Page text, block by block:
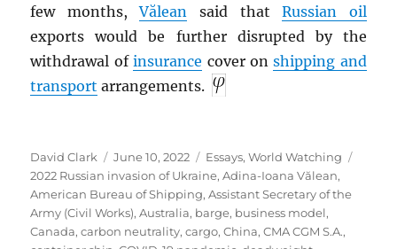
few months,Vălean said thatRussian oil
exports would be further disrupted by the
withdrawal ofinsurance cover onshipping and
transport arrangements.
Author
David Clark
Posted
on
June 10, 2022 Categories
Essays,World Watching
2022 Russian invasion of Ukraine,Adina-Ioana Vălean,
American Bureau of Shipping,Assistant Secretary of the
Army (Civil Works),Australia, barge, business model,
Canada,carbon neutrality,cargo,China,CMA CGM S.A.,